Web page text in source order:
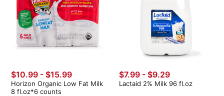
$10.99 - $15.99
Horizon Organic Low Fat Milk
8 fl.oz*6 counts
$7.99 - $9.29
Lactaid 2% Milk 96 fl.oz